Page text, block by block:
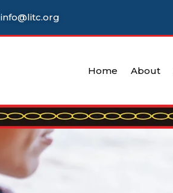
info@litc.org
Home About